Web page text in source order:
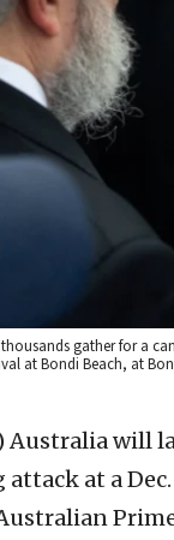
gather for a
at Bondi Beach, at
Australia will
at a Dec.